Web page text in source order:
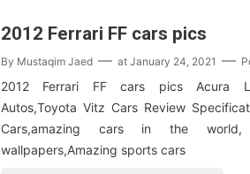
2012 Ferrari FF cars pics
By Mustaqim Jaed at January 24, 2021
2012 Ferrari FF cars pics Acura
Autos,Toyota Vitz Cars Review
Cars,amazing cars in the world,
wallpapers,Amazing sports cars